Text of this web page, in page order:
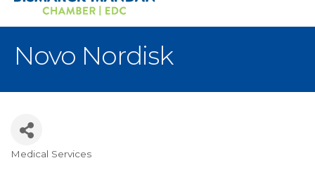
Novo Nordisk
Medical Services